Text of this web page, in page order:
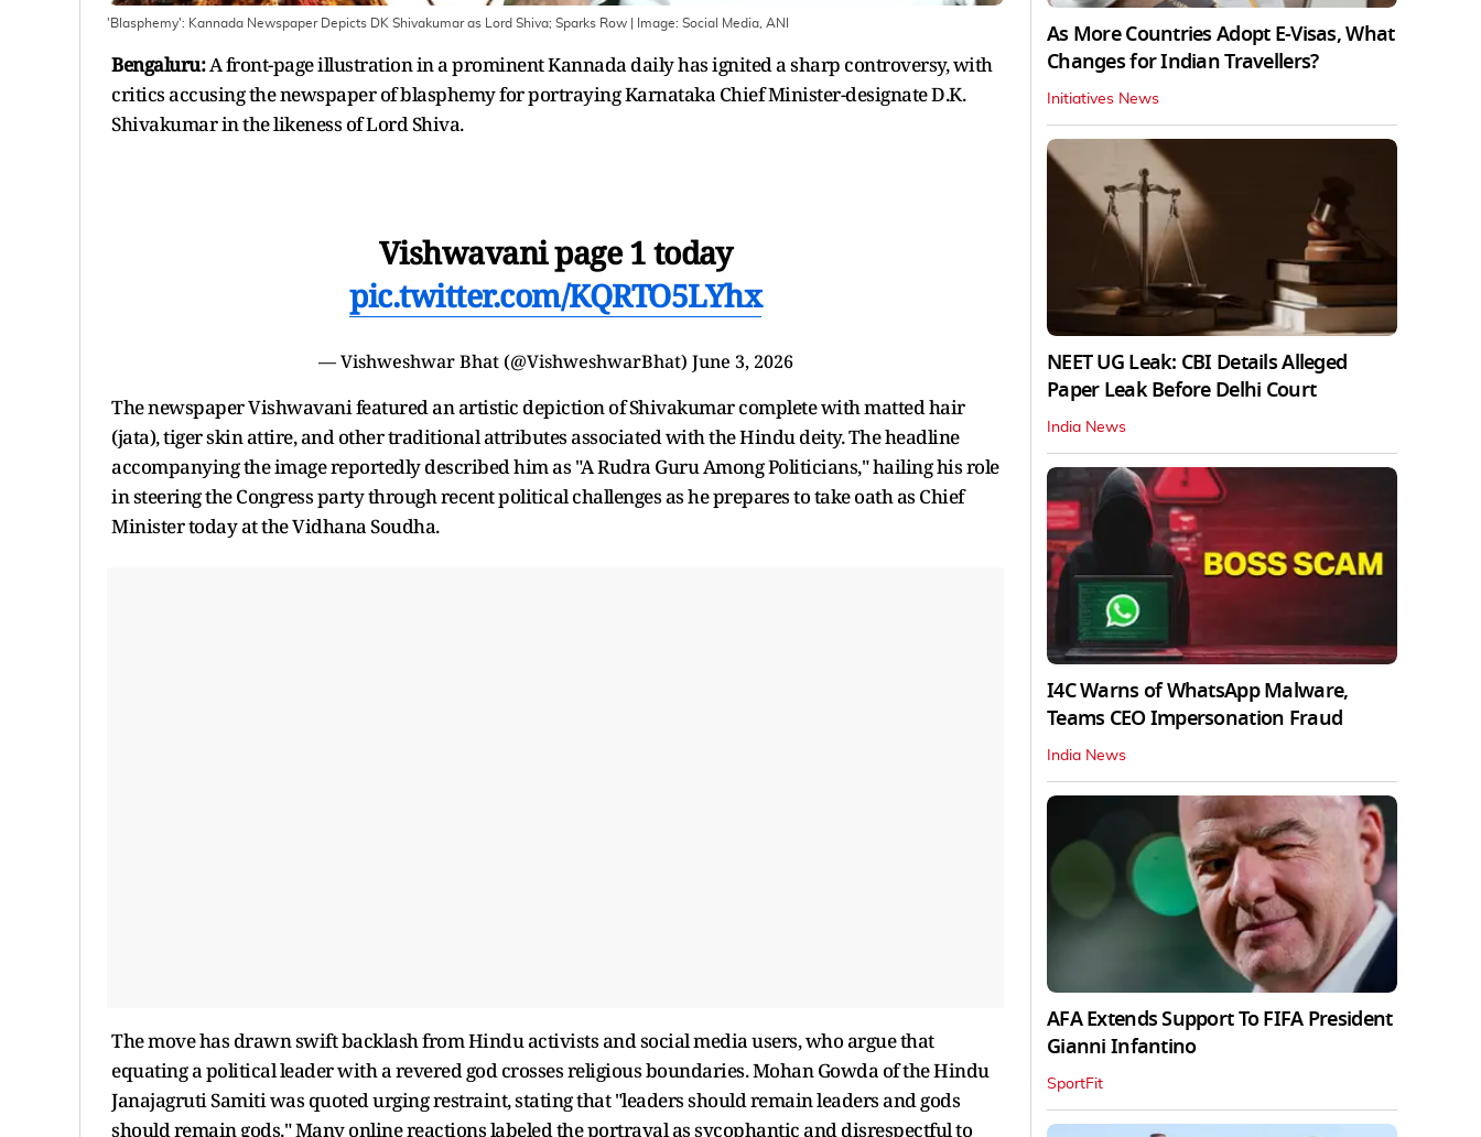
'Blasphemy': Kannada Newspaper Depicts DK Shivakumar as Lord Shiva; Sparks Row | Image: Social Media, ANI
Bengaluru:A front-page illustration in a prominent Kannada daily has ignited a sharp controversy, with
critics accusing the newspaper of blasphemy for portraying Karnataka Chief Minister-designate D.K.
Shivakumar in the likeness of Lord Shiva.
Vishwavani page 1 today
pic.twitter.com/KQRTO5LYhx
— Vishweshwar Bhat (@VishweshwarBhat) June 3, 2026
The newspaper Vishwavani featured an artistic depiction of Shivakumar complete with matted hair
(jata), tiger skin attire, and other traditional attributes associated with the Hindu deity. The headline
accompanying the image reportedly described him as "A Rudra Guru Among Politicians," hailing his role
in steering the Congress party through recent political challenges as he prepares to take oath as Chief
Minister today at the Vidhana Soudha.
The move has drawn swift backlash from Hindu activists and social media users, who argue that
equating a political leader with a revered god crosses religious boundaries. Mohan Gowda of the Hindu
Janajagruti Samiti was quoted urging restraint, stating that "leaders should remain leaders and gods
should remain gods." Many online reactions labeled the portrayal as sycophantic and disrespectful to
As More Countries Adopt E-Visas, What
Changes for Indian Travellers?
Initiatives News
NEET UG Leak: CBI Details Alleged
Paper Leak Before Delhi Court
India News
I4C Warns of WhatsApp Malware,
Teams CEO Impersonation Fraud
India News
AFA Extends Support To FIFA President
Gianni Infantino
SportFit